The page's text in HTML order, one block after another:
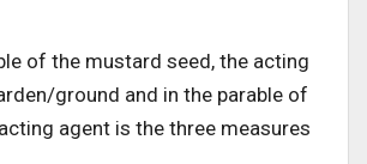
of the mustard seed, the acting
ground and in the parable of
agent is the three measures